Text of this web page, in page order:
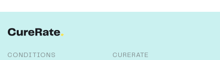
CONDITIONS CURERATE